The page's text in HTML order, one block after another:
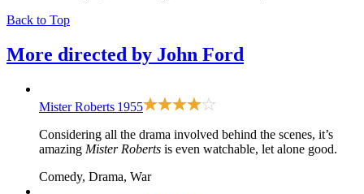
Back to Top
More directed by John Ford
Mister Roberts 1955
Considering all the drama involved behind the scenes, it’s
amazing Mister Roberts is even watchable, let alone good.
Comedy, Drama, War